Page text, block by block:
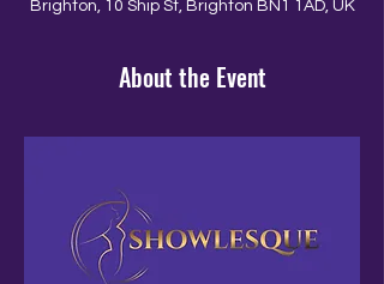
Brighton, 10 Ship St, Brighton BN1 1AD, UK
About the Event